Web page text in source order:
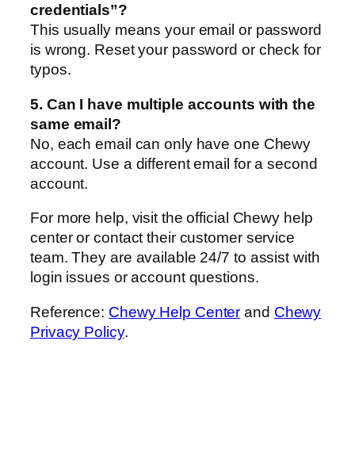
credentials”?
This usually means your email or password
is wrong. Reset your password or check for
typos.
5. Can I have multiple accounts with the
same email?
No, each email can only have one Chewy
account. Use a different email for a second
account.
For more help, visit the official Chewy help
center or contact their customer service
team. They are available 24/7 to assist with
login issues or account questions.
Reference: Chewy Help Center and Chewy
Privacy Policy.